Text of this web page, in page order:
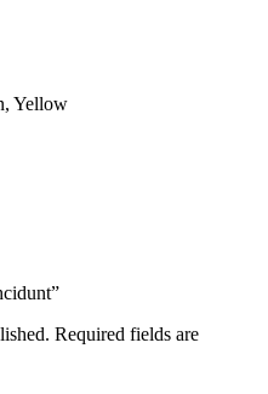
Yellow
Required fields are